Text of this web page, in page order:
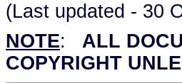
(Last updated - 30
NOTE:
ALL
COPYRIGHT